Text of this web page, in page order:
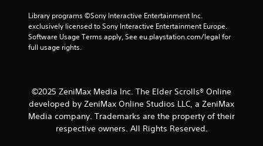
Library programs ©Sony Interactive Entertainment Inc.
exclusively licensed to Sony Interactive Entertainment Europe.
Software Usage Terms apply, See eu.playstation.com/legal for
full usage rights.
©2025 ZeniMax Media Inc. The Elder Scrolls® Online
developed by ZeniMax Online Studios LLC, a ZeniMax
Media company. Trademarks are the property of their
respective owners. All Rights Reserved.